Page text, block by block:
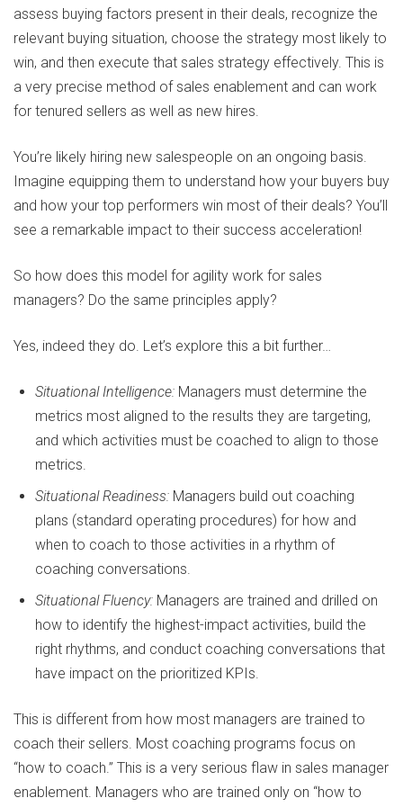
assess buying factors present in their deals, recognize the
relevant buying situation, choose the strategy most likely to
win, and then execute that sales strategy effectively. This is
a very precise method of sales enablement and can work
for tenured sellers as well as new hires.
You’re likely hiring new salespeople on an ongoing basis.
Imagine equipping them to understand how your buyers buy
and how your top performers win most of their deals? You’ll
see a remarkable impact to their success acceleration!
So how does this model for agility work for sales
managers? Do the same principles apply?
Yes, indeed they do. Let’s explore this a bit further…
Situational Intelligence: Managers must determine the
metrics most aligned to the results they are targeting,
and which activities must be coached to align to those
metrics.
Situational Readiness: Managers build out coaching
plans (standard operating procedures) for how and
when to coach to those activities in a rhythm of
coaching conversations.
Situational Fluency: Managers are trained and drilled on
how to identify the highest-impact activities, build the
right rhythms, and conduct coaching conversations that
have impact on the prioritized KPIs.
This is different from how most managers are trained to
coach their sellers. Most coaching programs focus on
“how to coach.” This is a very serious flaw in sales manager
enablement. Managers who are trained only on “how to